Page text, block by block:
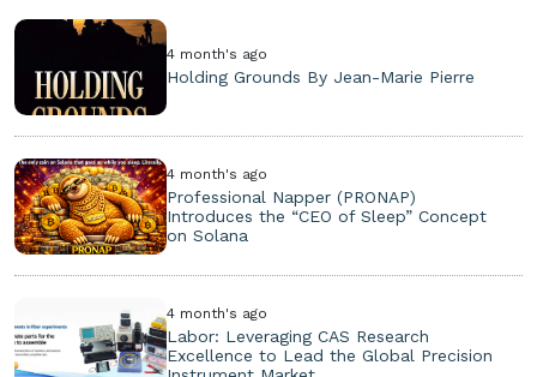
4 month's ago
Holding Grounds By Jean-Marie Pierre
4 month's ago
Professional Napper (PRONAP)
Introduces the “CEO of Sleep” Concept
on Solana
4 month's ago
Labor: Leveraging CAS Research
Excellence to Lead the Global Precision